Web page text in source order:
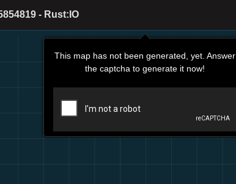
- Rust:IO
This map has not been generated, yet. Answer
the captcha to generate it now!